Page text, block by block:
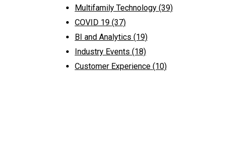
Multifamily Technology (39)
COVID 19 (37)
BI and Analytics (19)
Industry Events (18)
Customer Experience (10)